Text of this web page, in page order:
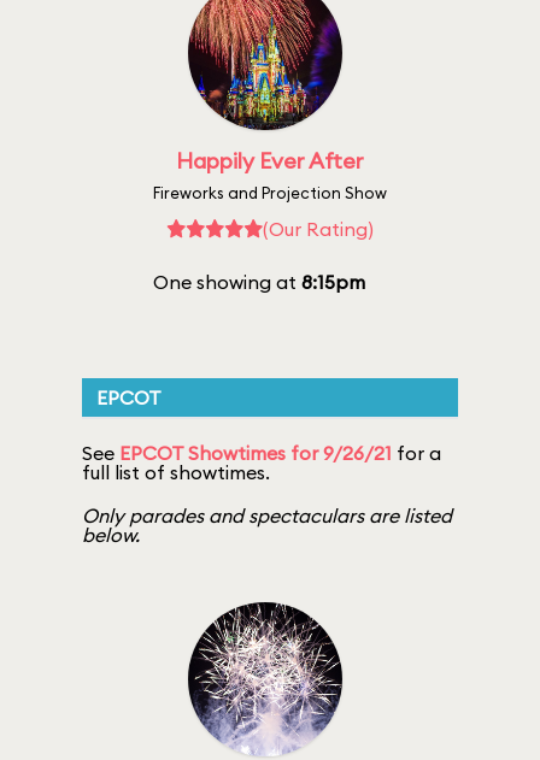
Happily Ever After
Fireworks and Projection Show
(Our Rating)
One showing at 8:15pm
EPCOT
See EPCOT Showtimes for 9/26/21 for a
full list of showtimes.
Only parades and spectaculars are listed
below.